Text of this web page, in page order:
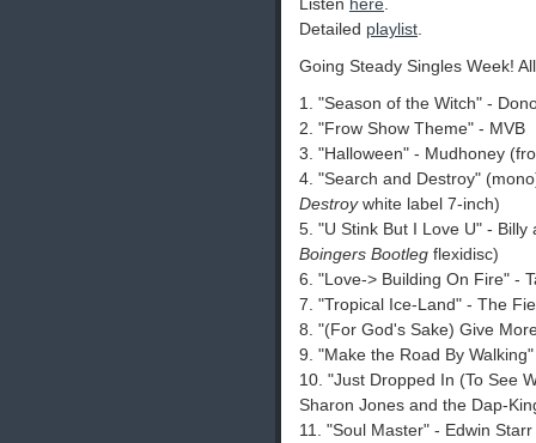
Detailed playlist
Going Steady Singles Week!
1. "Season of the Witch" -
2. "Frow Show Theme" - MVB
3. "Halloween" - Mudhoney
4. "Search and Destroy"
Destroywhite label 7-inch)
5. "U Stink But I Love U" -
Boingers Bootleg flexidisc)
6. "Love-> Building On Fire" -
7. "Tropical Ice-Land" - The
8. "(For God's Sake) Give
9. "Make the Road By
10. "Just Dropped In (To See
Sharon Jones and the Dap-
11. "Soul Master" - Edwin Starr